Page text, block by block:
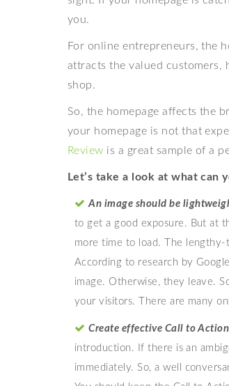
you.
For online entrepreneurs, the
attracts the valued customers,
shop.
So, the homepage affects the
your homepage is not that
Review is a great sample of a
Let’s take a look at what can
An image should be
to get a good exposure. But at
more time to load. The lengthy-
According to research by
image. Otherwise, they leave.
your visitors. There are many
Create effective Call to
introduction. If there is an
immediately. So, a well